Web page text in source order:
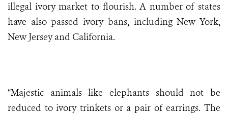
illegal ivory market to flourish. A number of states
have also passed ivory bans, including New York,
New Jersey and California.
“Majestic animals like elephants should not be
reduced to ivory trinkets or a pair of earrings. The